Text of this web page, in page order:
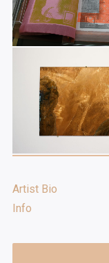
Artist Bio
Info